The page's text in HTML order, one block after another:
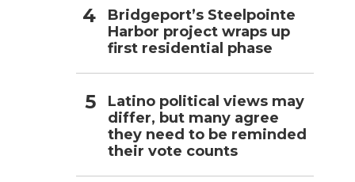
Bridgeport’s Steelpointe
Harbor project wraps up
first residential phase
Latino political views may
differ, but many agree
they need to be reminded
their vote counts